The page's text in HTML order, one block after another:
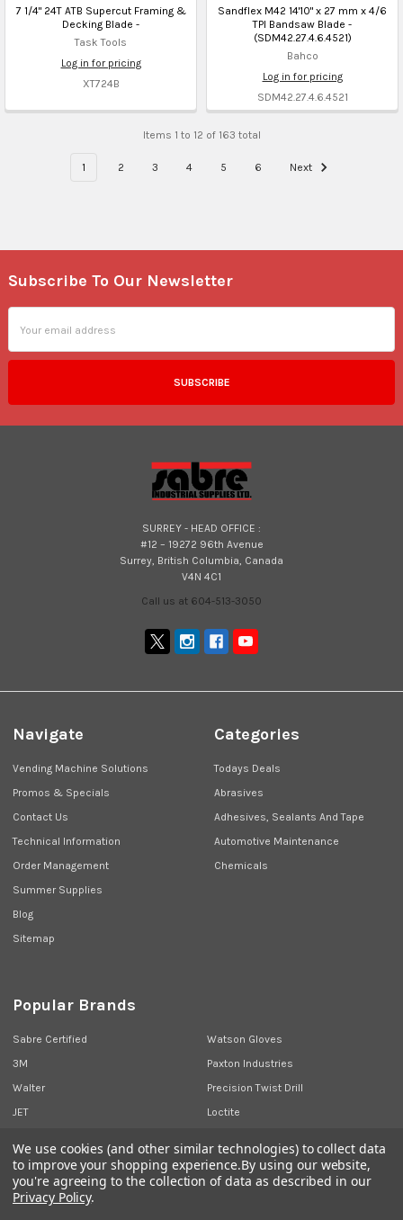
7 1/4" 24T ATB Supercut Framing &
Decking Blade -
Task Tools
Log in for pricing
XT724B
Sandflex M42 14'10" x 27 mm x 4/6
TPI Bandsaw Blade -
(SDM42.27.4.6.4521)
Bahco
Log in for pricing
SDM42.27.4.6.4521
Items 1 to 12 of 163 total
1 2 3 4 5 6 Next
Footer
Subscribe To Our Newsletter
Address
SURREY - HEAD OFFICE :
#12 – 19272 96th Avenue
Surrey, British Columbia, Canada
V4N 4C1
Call us at 604-513-3050
Navigate
Vending Machine Solutions
Promos & Specials
Contact Us
Technical Information
Order Management
Summer Supplies
Blog
Sitemap
Categories
Todays Deals
Abrasives
Adhesives, Sealants And Tape
Automotive Maintenance
Chemicals
Popular Brands
Sabre Certified
3M
Walter
JET
Watson Gloves
Paxton Industries
Precision Twist Drill
Loctite
We use cookies (and other similar technologies) to collect data
to improve your shopping experience.By using our website,
you're agreeing to the collection of data as described in our
Privacy Policy.